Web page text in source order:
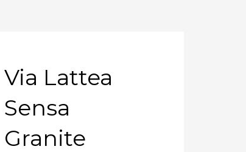
Via Lattea
Sensa
Granite